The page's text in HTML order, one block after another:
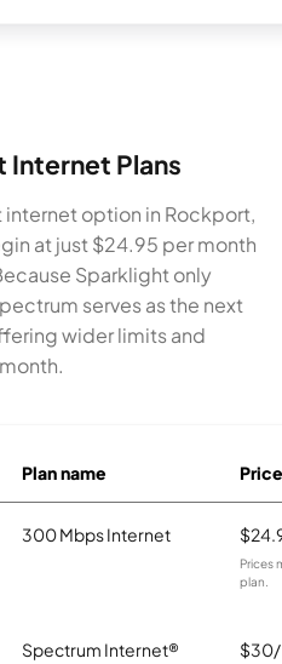
Internet Plans
option in Rockport,
at just $24.95 per month
Sparklight only
serves as the next
wider limits and
Plan name Price
300 Mbps Internet
Prices
plan.
Spectrum Internet®